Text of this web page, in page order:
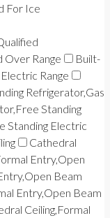
For Ice
Over Range
Built-
Range
Refrigerator,Gas
Standing
Standing Electric
Cathedral
Entry,Open
Beam
Entry,Open Beam
Ceiling,Formal